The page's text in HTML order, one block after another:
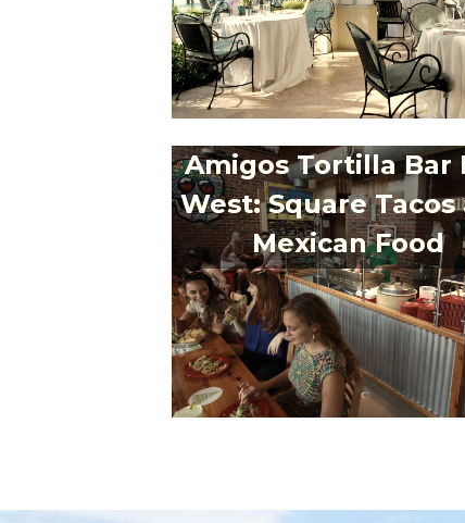
Amigos Tortilla Bar
West: Square Tacos
Mexican Food